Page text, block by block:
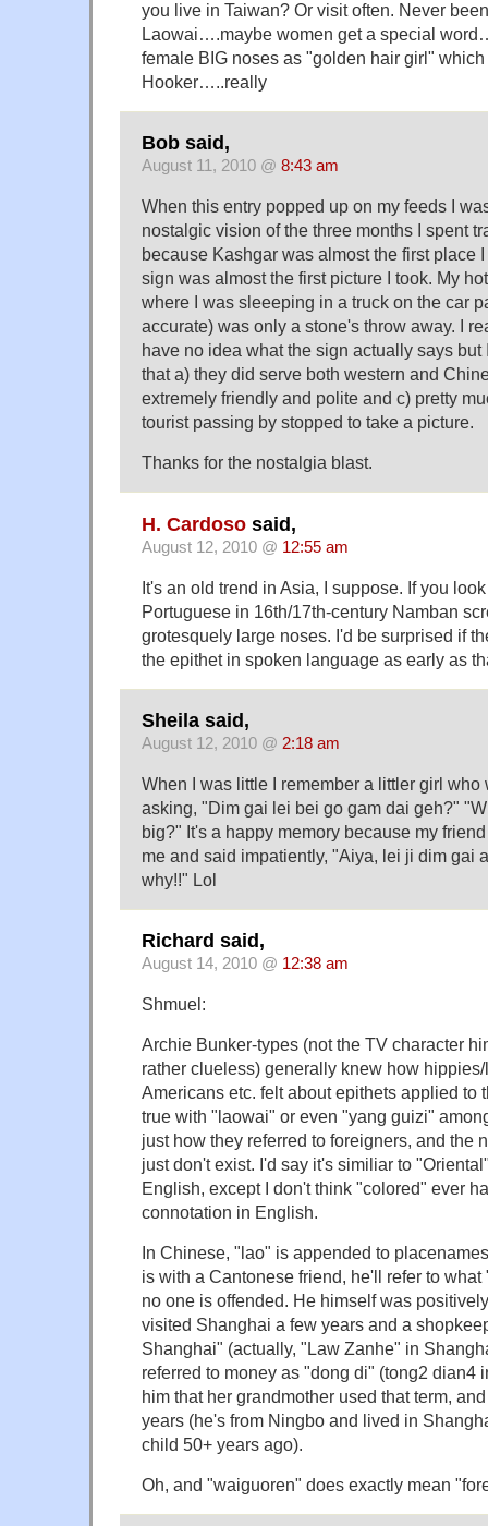
you live in Taiwan? Or visit often. Never
Laowai….maybe women get a special
female BIG noses as "golden hair girl"
Hooker…..really
Bob said,
August 11, 2010 @ 8:43 am
When this entry popped up on my feeds I
nostalgic vision of the three months I spent
because Kashgar was almost the first place
sign was almost the first picture I took. My
where I was sleeeping in a truck on the car
accurate) was only a stone's throw away. I
have no idea what the sign actually says but
that a) they did serve both western and
extremely friendly and polite and c) pretty
tourist passing by stopped to take a picture.
Thanks for the nostalgia blast.
H. Cardoso said,
August 12, 2010 @ 12:55 am
It's an old trend in Asia, I suppose. If you
Portuguese in 16th/17th-century Namban
grotesquely large noses. I'd be surprised if
the epithet in spoken language as early as
Sheila said,
August 12, 2010 @ 2:18 am
When I was little I remember a littler girl who
asking, "Dim gai lei bei go gam dai geh?"
big?" It's a happy memory because my
me and said impatiently, "Aiya, lei ji dim gai
why!!" Lol
Richard said,
August 14, 2010 @ 12:38 am
Shmuel:
Archie Bunker-types (not the TV character
rather clueless) generally knew how
Americans etc. felt about epithets applied to
true with "laowai" or even "yang guizi"
just how they referred to foreigners, and the
just don't exist. I'd say it's similiar to
English, except I don't think "colored" ever
connotation in English.
In Chinese, "lao" is appended to
is with a Cantonese friend, he'll refer to
no one is offended. He himself was
visited Shanghai a few years and a
Shanghai" (actually, "Law Zanhe" in
referred to money as "dong di" (tong2 dian4
him that her grandmother used that term,
years (he's from Ningbo and lived in
child 50+ years ago).
Oh, and "waiguoren" does exactly mean